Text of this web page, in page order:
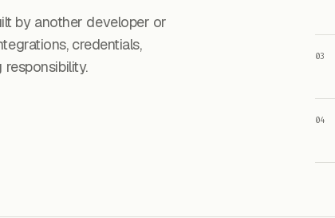
by another developer or
credentials,
03
04